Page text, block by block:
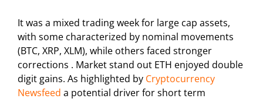
It was a mixed trading week for large cap assets,
with some characterized by nominal movements
(BTC, XRP, XLM), while others faced stronger
corrections . Market stand out ETH enjoyed double
digit gains. As highlighted by Cryptocurrency
Newsfeed a potential driver for short term